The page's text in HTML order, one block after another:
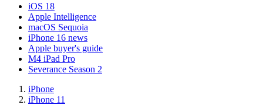
iOS 18
Apple Intelligence
macOS Sequoia
iPhone 16 news
Apple buyer's guide
M4 iPad Pro
Severance Season 2
iPhone
iPhone 11